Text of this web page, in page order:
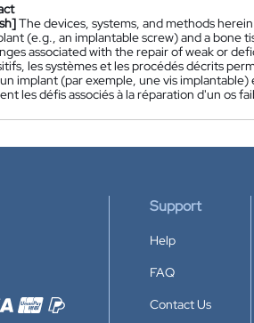
The devices, systems, and methods
(e.g., an implantable screw) and a bone
associated with the repair of weak or
les systèmes et les procédés décrits
implant (par exemple, une vis
les défis associés à la réparation d'un os
Support
Help
FAQ
Contact Us